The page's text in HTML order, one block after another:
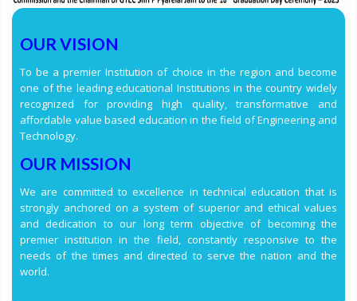
OUR VISION
To be a premier Institution of choice in the region and become
one of the leading educational Institutions in the country widely
recognized for providing high quality, transformative and
affordable value based education in the field of Engineering and
Technology.
OUR MISSION
We are committed to excellence in technical education that is
strongly anchored on a system of superior and ethical values
and dedication to our long term objective of becoming the
premier institution in the field, constantly responsive to the
needs of the times and directed to serve the nation and the
world.